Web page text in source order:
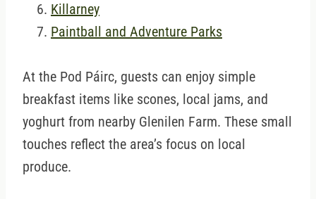
Killarney
Paintball and Adventure Parks
At the Pod Páirc, guests can enjoy simple
breakfast items like scones, local jams, and
yoghurt from nearby Glenilen Farm. These small
touches reflect the area’s focus on local
produce.